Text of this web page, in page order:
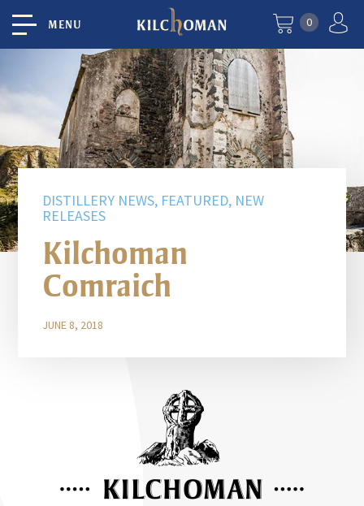
MENU 0
DISTILLERY NEWS, FEATURED, NEW
RELEASES
Kilchoman
Comraich
JUNE 8, 2018